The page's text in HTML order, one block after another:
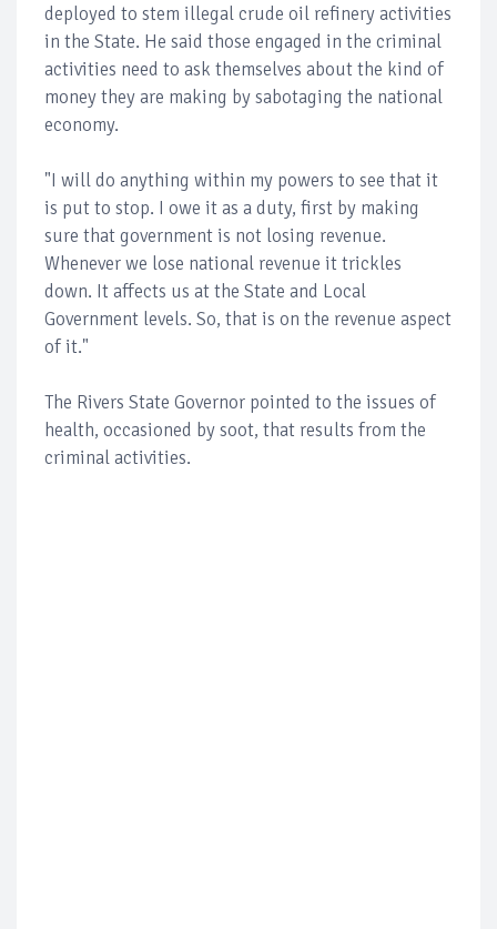
deployed to stem illegal crude oil refinery activities
in the State. He said those engaged in the criminal
activities need to ask themselves about the kind of
money they are making by sabotaging the national
economy.
"I will do anything within my powers to see that it
is put to stop. I owe it as a duty, first by making
sure that government is not losing revenue.
Whenever we lose national revenue it trickles
down. It affects us at the State and Local
Government levels. So, that is on the revenue aspect
of it."
The Rivers State Governor pointed to the issues of
health, occasioned by soot, that results from the
criminal activities.